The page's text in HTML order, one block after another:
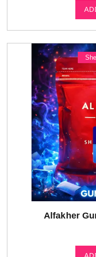
Alfakher